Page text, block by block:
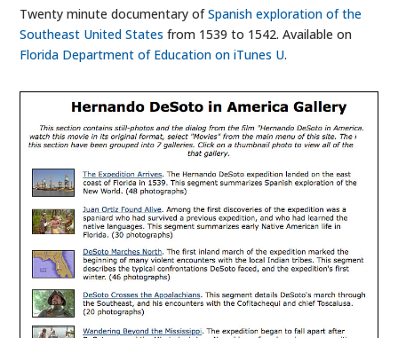
Twenty minute documentary ofSpanish exploration of the
Southeast United States from 1539 to 1542. Available on
Florida Department of Education on iTunes U.